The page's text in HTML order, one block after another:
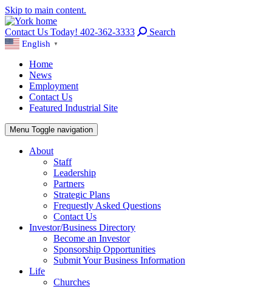
Skip to main content.
Contact Us Today! 402-362-3333 Search
English ▼
Home
News
Employment
Contact Us
Featured Industrial Site
Menu Toggle navigation
About
Staff
Leadership
Partners
Strategic Plans
Frequestly Asked Questions
Contact Us
Investor/Business Directory
Become an Investor
Sponsorship Opportunities
Submit Your Business Information
Life
Churches